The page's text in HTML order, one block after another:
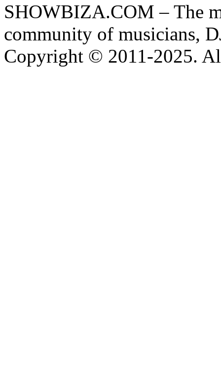
SHOWBIZA.COM – The
community of musicians,
Copyright © 2011-2025.